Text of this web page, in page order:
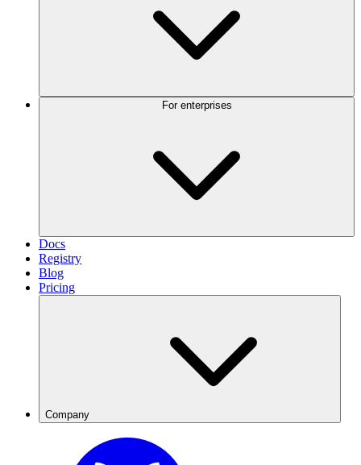
Docs
Registry
Blog
Pricing
Company